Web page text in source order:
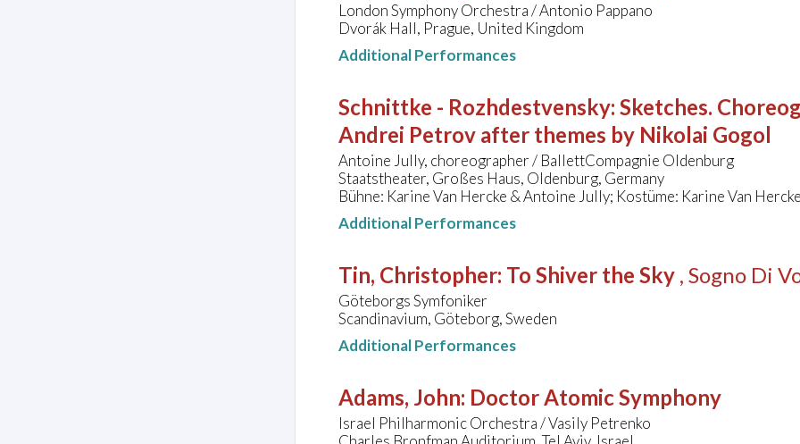
London Symphony Orchestra / Antonio Pappano
Dvorák Hall, Prague, United Kingdom
Additional Performances
Schnittke - Rozhdestvensky: Sketches.
Andrei Petrov after themes by Nikolai Gogol
Antoine Jully, choreographer / BallettCompagnie Oldenburg
Staatstheater, Großes Haus, Oldenburg, Germany
Bühne: Karine Van Hercke & Antoine Jully; Kostüme: Karine Van
Additional Performances
Tin, Christopher: To Shiver the Sky , Sogno Di
Göteborgs Symfoniker
Scandinavium, Göteborg, Sweden
Additional Performances
Adams, John: Doctor Atomic Symphony
Israel Philharmonic Orchestra / Vasily Petrenko